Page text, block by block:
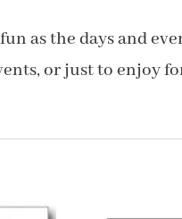
as the days and
or just to enjoy